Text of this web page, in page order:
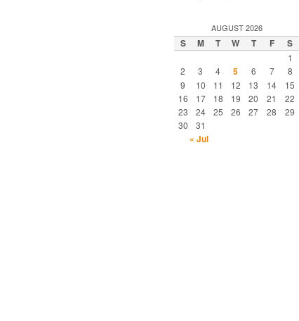
AUGUST 2026
S M T W T F S
1
2
3 4 5 6 7
8
9
10 11 12 13 14
15
16
17 18 19 20 21
22
23
24 25 26 27 28
29
30
31
« Jul